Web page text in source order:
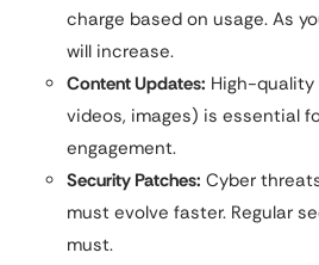
charge based on usage. As
will increase.
Content Updates: High-
videos, images) is essential
engagement.
Security Patches: Cyber
must evolve faster. Regular
must.